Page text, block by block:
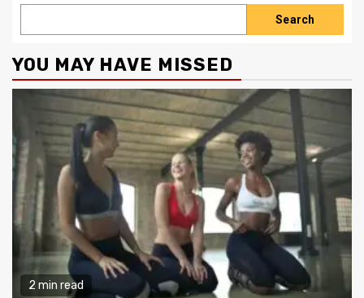
Search
YOU MAY HAVE MISSED
2 min read